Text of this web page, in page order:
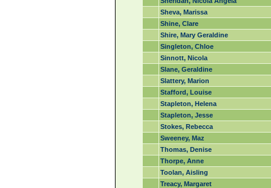
Sheva, Marissa
Shine, Clare
Shire, Mary Geraldine
Singleton, Chloe
Sinnott, Nicola
Slane, Geraldine
Slattery, Marion
Stafford, Louise
Stapleton, Helena
Stapleton, Jesse
Stokes, Rebecca
Sweeney, Maz
Thomas, Denise
Thorpe, Anne
Toolan, Aisling
Treacy, Margaret